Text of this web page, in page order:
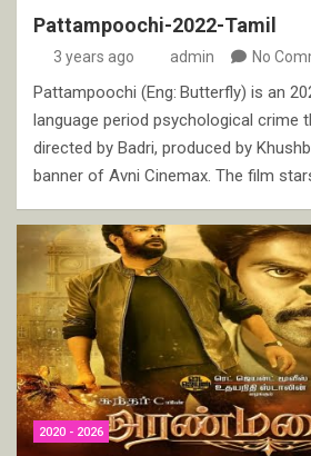
Pattampoochi-2022-Tamil
3 years ago admin No
Pattampoochi (Eng: Butterfly) is an
language period psychological crime
directed by Badri, produced by
banner of Avni Cinemax. The film
2020 - 2026